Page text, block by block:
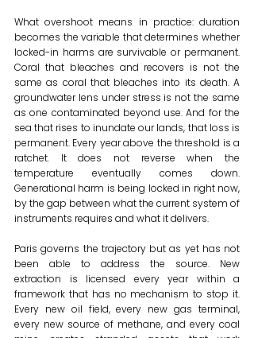
What overshoot means in practice: duration
becomes the variable that determines whether
locked-in harms are survivable or permanent.
Coral that bleaches and recovers is not the
same as coral that bleaches into its death. A
groundwater lens under stress is not the same
as one contaminated beyond use. And for the
sea that rises to inundate our lands, that loss is
permanent. Every year above the threshold is a
ratchet. It does not reverse when the
temperature eventually comes down.
Generational harm is being locked in right now,
by the gap between what the current system of
instruments requires and what it delivers.
Paris governs the trajectory but as yet has not
been able to address the source. New
extraction is licensed every year within a
framework that has no mechanism to stop it.
Every new oil field, every new gas terminal,
every new source of methane, and every coal